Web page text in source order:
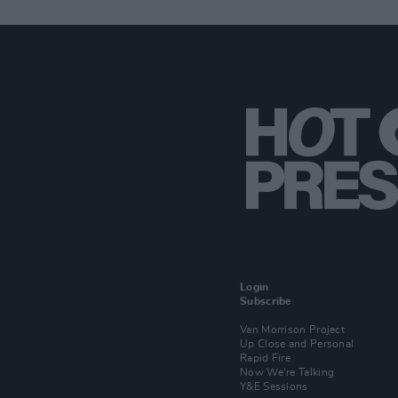
Login
Subscribe
Van Morrison Project
Up Close and Personal
Rapid Fire
Now We’re Talking
Y&E Sessions